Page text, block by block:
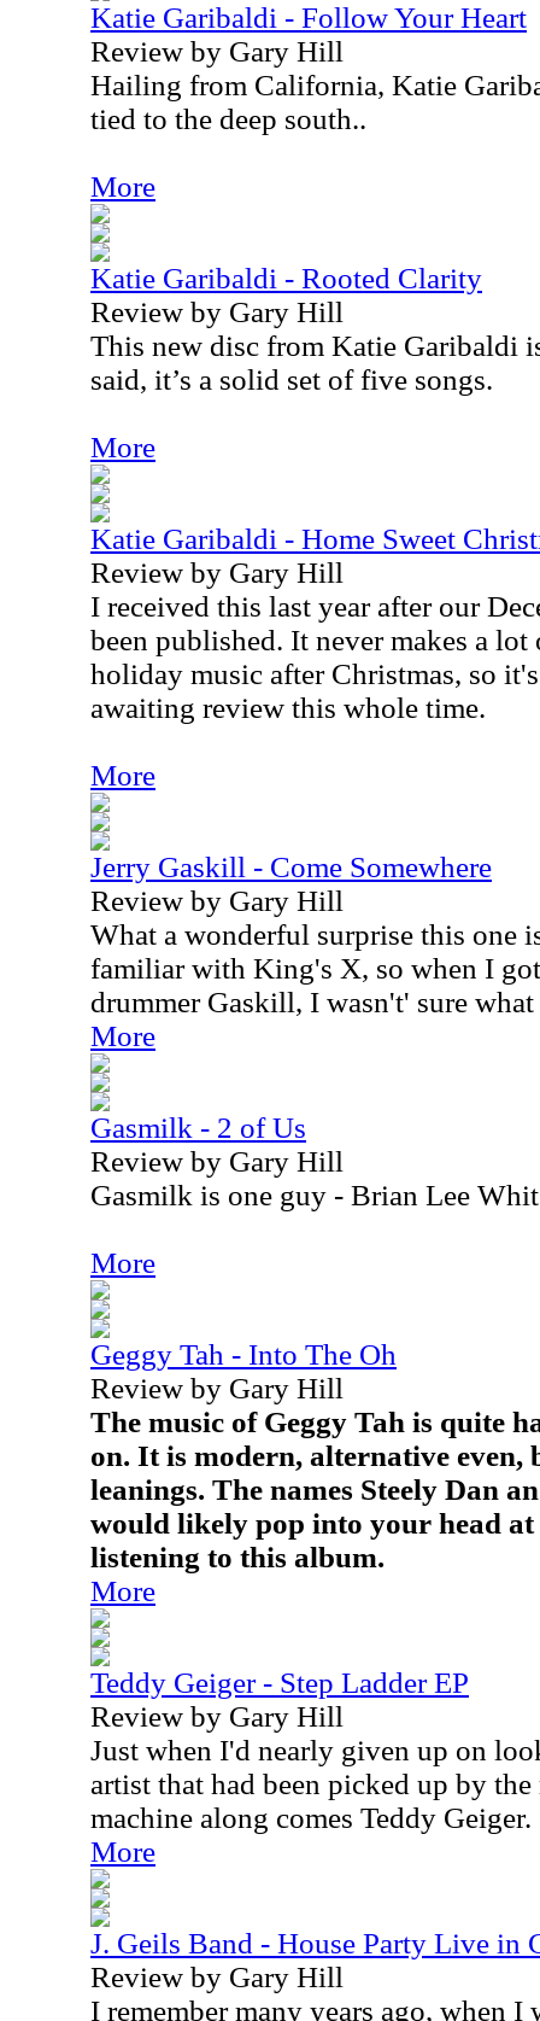
Katie Garibaldi - Follow Your Heart
Review by Gary Hill
Hailing from California, Katie
tied to the deep south..
More
Katie Garibaldi - Rooted Clarity
Review by Gary Hill
This new disc from Katie Garibaldi
said, it’s a solid set of five songs.
More
Katie Garibaldi - Home Sweet
Review by Gary Hill
I received this last year after our
been published. It never makes a lot
holiday music after Christmas, so
awaiting review this whole time.
More
Jerry Gaskill - Come Somewhere
Review by Gary Hill
What a wonderful surprise this one
familiar with King's X, so when I
drummer Gaskill, I wasn't' sure
More
Gasmilk - 2 of Us
Review by Gary Hill
Gasmilk is one guy - Brian Lee
More
Geggy Tah - Into The Oh
Review by Gary Hill
The music of Geggy Tah is quite
on. It is modern, alternative even,
leanings. The names Steely Dan
would likely pop into your head at
listening to this album.
More
Teddy Geiger - Step Ladder EP
Review by Gary Hill
Just when I'd nearly given up on
artist that had been picked up by
machine along comes Teddy Geiger.
More
J. Geils Band - House Party Live in
Review by Gary Hill
I remember many years ago, when I